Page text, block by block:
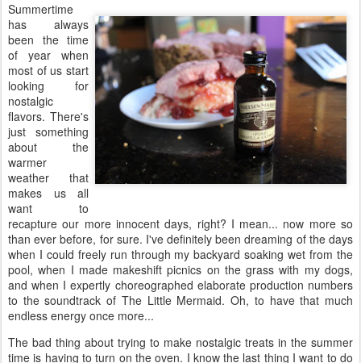
Summertime
has always
been the time
of year when
most of us start
looking for
nostalgic
flavors. There's
just something
about the
warmer
weather that
makes us all
want to
recapture our more innocent days, right? I mean... now more so
than ever before, for sure. I've definitely been dreaming of the days
when I could freely run through my backyard soaking wet from the
pool, when I made makeshift picnics on the grass with my dogs,
and when I expertly choreographed elaborate production numbers
to the soundtrack of The Little Mermaid. Oh, to have that much
endless energy once more...
The bad thing about trying to make nostalgic treats in the summer
time is having to turn on the oven. I know the last thing I want to do